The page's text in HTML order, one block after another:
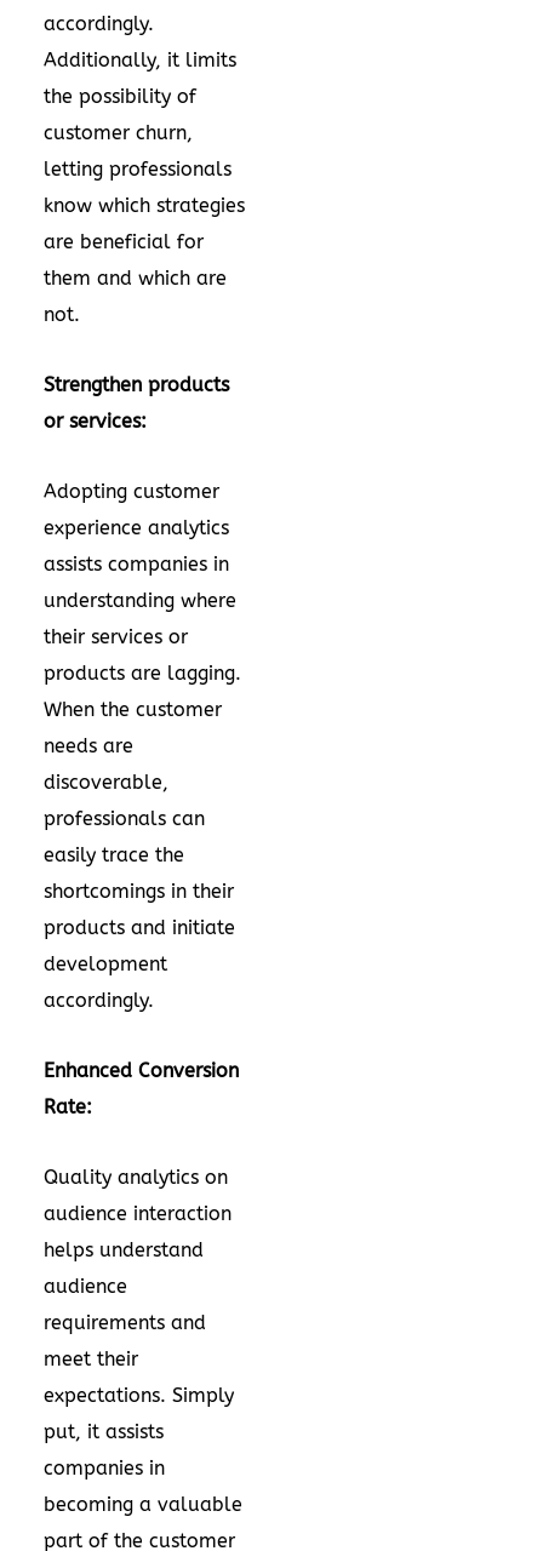
accordingly.
Additionally, it limits
the possibility of
customer churn,
letting professionals
know which strategies
are beneficial for
them and which are
not.
Strengthen products
or services:
Adopting customer
experience analytics
assists companies in
understanding where
their services or
products are lagging.
When the customer
needs are
discoverable,
professionals can
easily trace the
shortcomings in their
products and initiate
development
accordingly.
Enhanced Conversion
Rate:
Quality analytics on
audience interaction
helps understand
audience
requirements and
meet their
expectations. Simply
put, it assists
companies in
becoming a valuable
part of the customer